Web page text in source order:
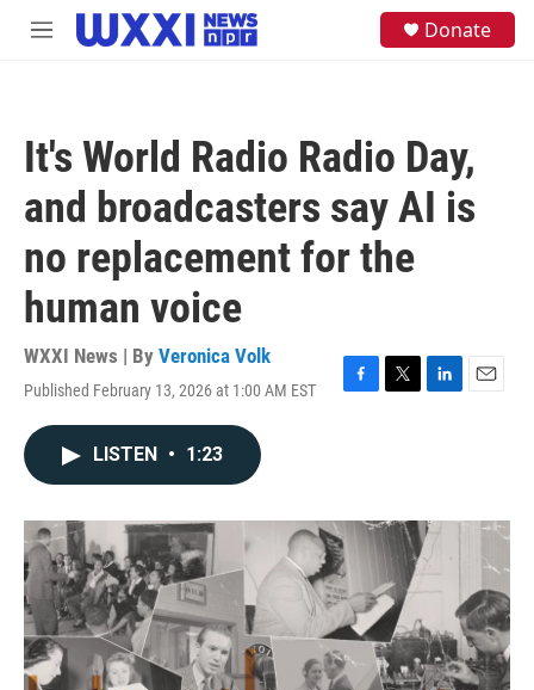
Skip to main content
M
Donate
It's World Radio Radio Day,
and broadcasters say AI is
no replacement for the
human voice
WXXI News | By Veronica Volk
Published February 13, 2026 at 1:00 AM EST
F
o
k
T
r
L
I
n
E
LISTEN • 1:23